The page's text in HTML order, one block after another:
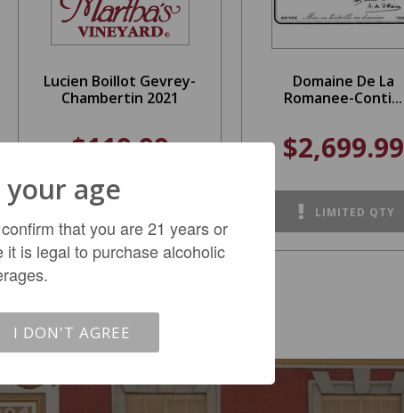
Lucien Boillot Gevrey-
Chambertin 2021
$119.99
Domaine De La
Romanee-Conti...
$2,699.99
LIMITED QTY
age
that you are 21 years or
is legal to purchase alcoholic
I DON'T AGREE